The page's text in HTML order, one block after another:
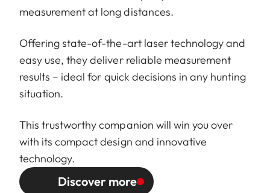
measurement at long distances.
Offering state-of-the-art laser technology and
easy use, they deliver reliable measurement
results – ideal for quick decisions in any hunting
situation.
This trustworthy companion will win you over
with its compact design and innovative
technology.
Discover more